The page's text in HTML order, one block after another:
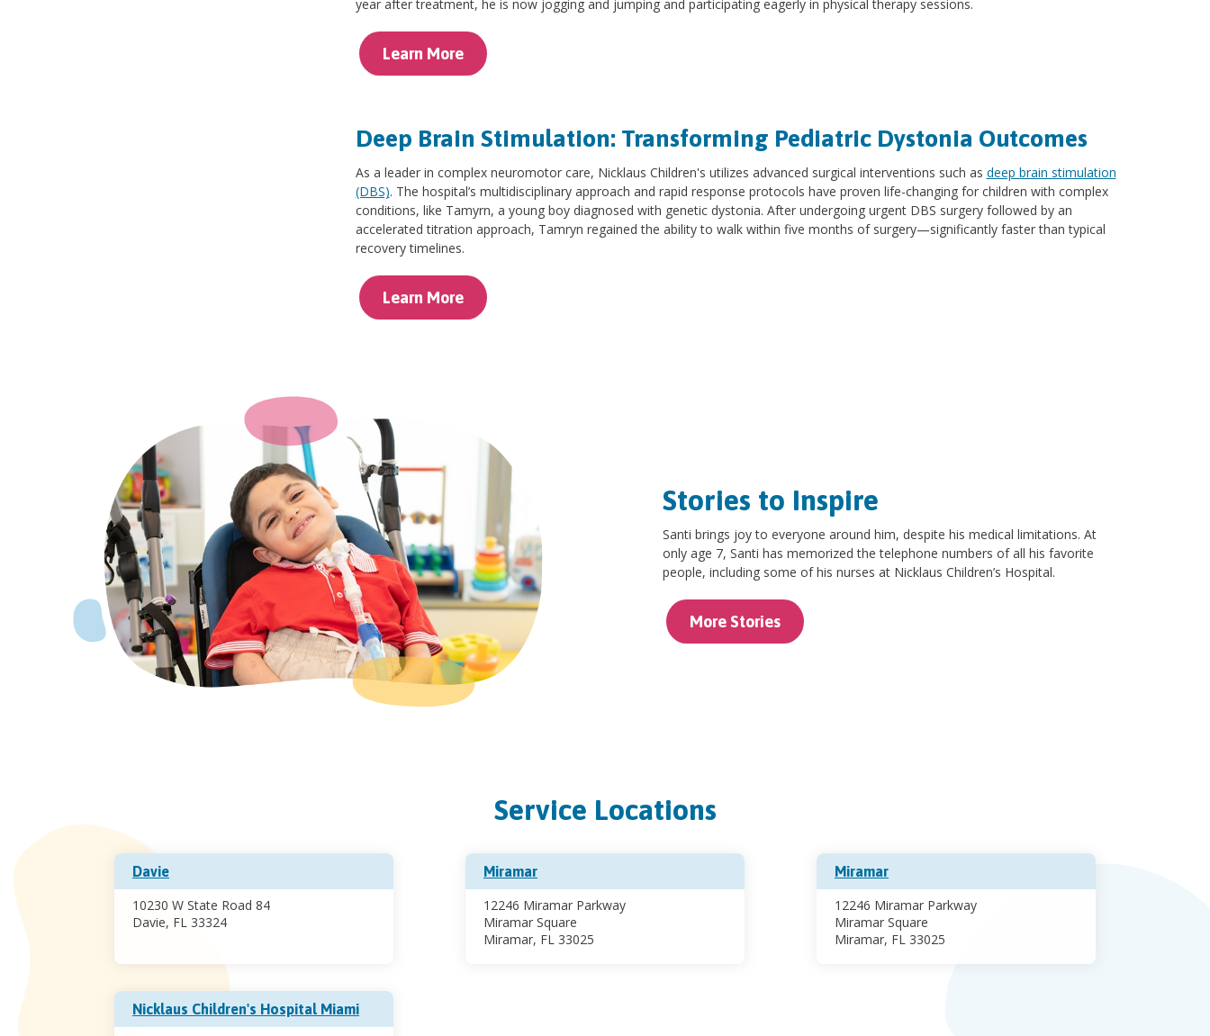
year after treatment, he is now jogging and jumping and participating eagerly in physical therapy sessions.
Learn More
Deep Brain Stimulation: Transforming Pediatric Dystonia Outcomes
As a leader in complex neuromotor care, Nicklaus Children's utilizes advanced surgical interventions such as deep brain stimulation
(DBS). The hospital’s multidisciplinary approach and rapid response protocols have proven life-changing for children with complex
conditions, like Tamyrn, a young boy diagnosed with genetic dystonia. After undergoing urgent DBS surgery followed by an
accelerated titration approach, Tamryn regained the ability to walk within five months of surgery—significantly faster than typical
recovery timelines.
Learn More
Stories to Inspire
Santi brings joy to everyone around him, despite his medical limitations. At
only age 7, Santi has memorized the telephone numbers of all his favorite
people, including some of his nurses at Nicklaus Children’s Hospital.
More Stories
Service Locations
Davie
10230 W State Road 84
Davie, FL 33324
Miramar
12246 Miramar Parkway
Miramar Square
Miramar, FL 33025
Miramar
12246 Miramar Parkway
Miramar Square
Miramar, FL 33025
Nicklaus Children's Hospital Miami